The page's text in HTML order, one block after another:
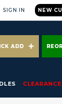
NEW
SIGN IN
ADD
CLEARANCE